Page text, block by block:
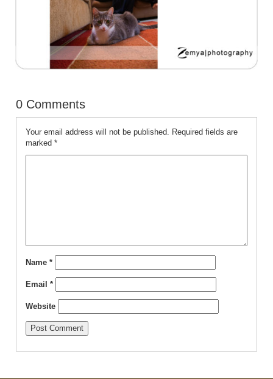
0 Comments
Your email address will not be published. Required fields are
marked *
Name *
Email *
Website